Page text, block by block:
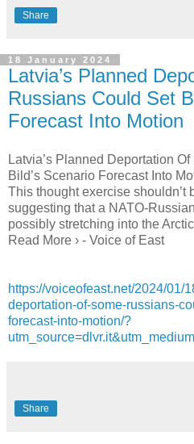
Share
18 January 2024
Latvia’s Planned
Russians Could Set
Forecast Into Motion
Latvia’s Planned Deportation
Bild’s Scenario Forecast Into
This thought exercise shouldn’t
suggesting that a NATO-
possibly stretching into the
Read More › - Voice of East
https://voiceofeast.net/2024/01/
deportation-of-some-russians-
forecast-into-motion/?
Share